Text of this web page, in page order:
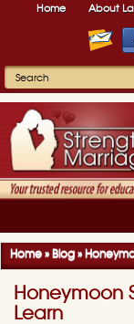
Home About
Home » Blog »
Honeymoon
Learn